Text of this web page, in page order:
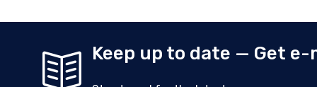
Keep up to date — Get